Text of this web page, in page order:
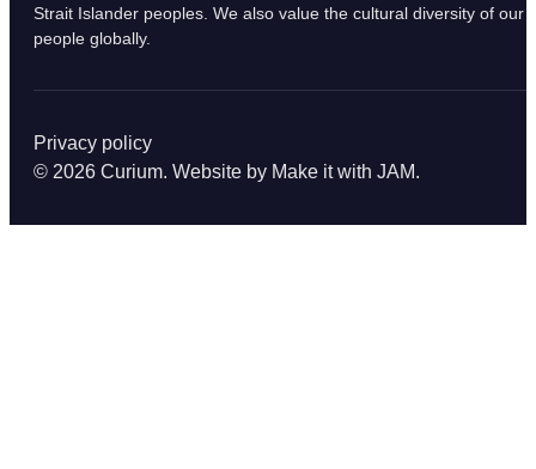
Strait Islander peoples. We also value the cultural diversity of our
people globally.
© 2026 Curium. Website by Make it with JAM.
Privacy policy